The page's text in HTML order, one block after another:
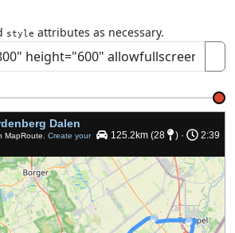
style attributes as necessary.